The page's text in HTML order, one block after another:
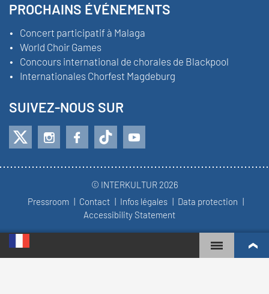
PROCHAINS ÉVÉNEMENTS
Concert participatif à Malaga
World Choir Games
Concours international de chorales de Blackpool
Internationales Chorfest Magdeburg
SUIVEZ-NOUS SUR
© INTERKULTUR 2026
Pressroom
Contact Infos légales
Data protection
Accessibility Statement
WORLD CHOIR GAMES